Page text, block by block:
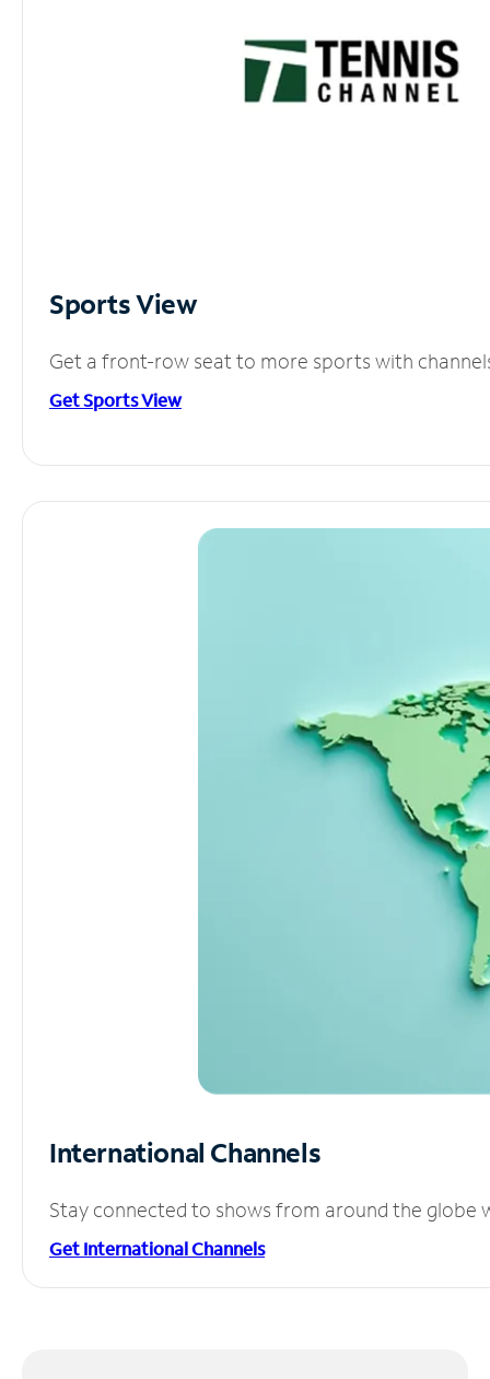
Sports View
Get a front-row seat to more sports with
Get Sports View
International Channels
Stay connected to shows from around the globe
Get International Channels